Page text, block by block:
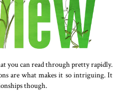
you can read through pretty rapidly.
are what makes it so intriguing. It
though.